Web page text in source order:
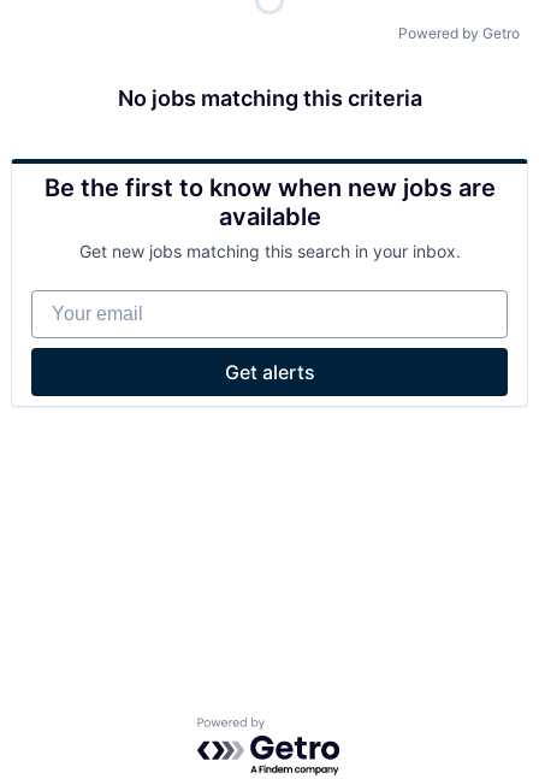
Powered by Getro
No jobs matching this criteria
Be the first to know when new jobs are
available
Get new jobs matching this search in your inbox.
Your email
Get alerts
Powered by Getro.com